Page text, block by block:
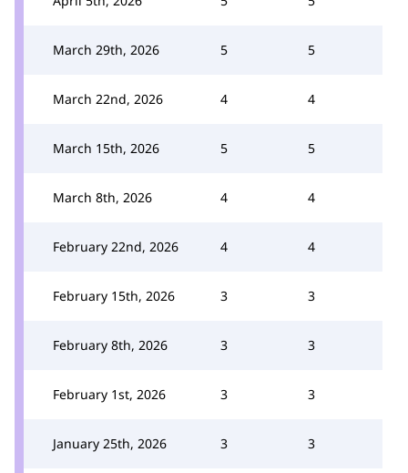
March 29th, 2026 5 5
March 22nd, 2026 4 4
March 15th, 2026 5 5
March 8th, 2026 4 4
February 22nd, 2026 4 4
February 15th, 2026 3 3
February 8th, 2026 3 3
February 1st, 2026 3 3
January 25th, 2026 3 3